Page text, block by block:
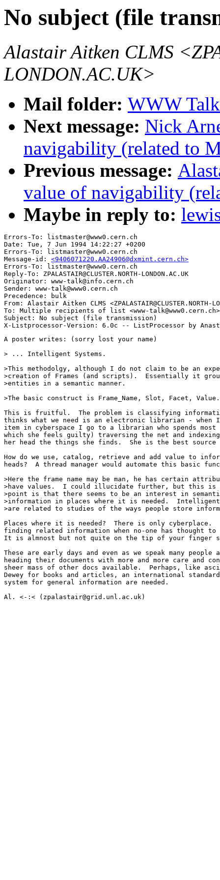
No subject (file
Alastair Aitken CLMS
LONDON.AC.UK>
Mail folder: WWW
Next message: Nick
navigability (related to
Previous message:
value of navigability
Maybe in reply to:
Errors-To: listmaster@www0.cern.ch
Date: Tue, 7 Jun 1994 14:22:27 +0200
Errors-To: listmaster@www0.cern.ch
Message-id: <9406071220.AA24906@dxmint.cern.ch>
Errors-To: listmaster@www0.cern.ch
Reply-To: ZPALASTAIR@CLUSTER.NORTH-LONDON.AC.UK
Originator: www-talk@info.cern.ch
Sender: www-talk@www0.cern.ch
Precedence: bulk
From: Alastair Aitken CLMS <ZPALASTAIR@CLUSTER.NORTH-
To: Multiple recipients of list <www-talk@www0.cern.ch>
Subject: No subject (file transmission)
A poster writes: (sorry lost your name)
> ... Intelligent Systems.
>This methodolgy, although I do not claim to be an
>creation of Frames (and scripts).  Essentially it
>entities in a semantic manner.
>The basic construct is Frame_Name, Slot, Facet, Value.
This is fruitful.  The problem is classifying
thinks what we need is an electronic librarian - when
item in cyberspace I go to a librarian who spends
which she feels guilty) traversing the net and
her head the things she finds.  She is the best
How do we use, catalog, retrieve and add value to
heads?  A thread manager would automate this basic
>Here the frame name may be man, he has certain
>have values.  I could illucidate further, but this is
>point is that there seems to be an interest in
>information in places where it is needed.  Intelligent
>are related to studies of the ways people store
Places where it is needed?  There is only cyberplace.
finding related information when no-one has thought
It is almnost but not quite on the tip of your finger
These are early days and even as we speak many
heading their documents with more and more care and
sheer mass of other docs available.  Perhaps, like
Dewey for books and articles, an international
system for general information are needed.
Al. <-:< (zpalastair@grid.unl.ac.uk)